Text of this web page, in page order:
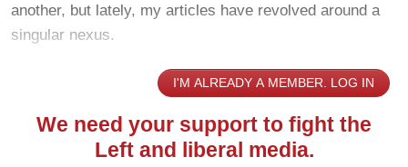
another, but lately, my articles have revolved around a
singular nexus.